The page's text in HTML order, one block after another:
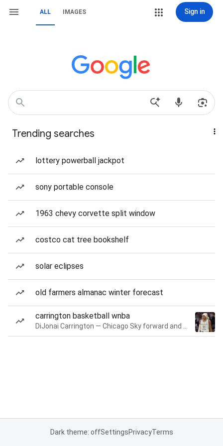
ALL IMAGES Sign in
Trending searches
lottery powerball jackpot
sony portable console
1963 chevy corvette split window
costco cat tree bookshelf
solar eclipses
old farmers almanac winter forecast
carrington basketball wnba
Dark theme: offSettingsPrivacyTerms